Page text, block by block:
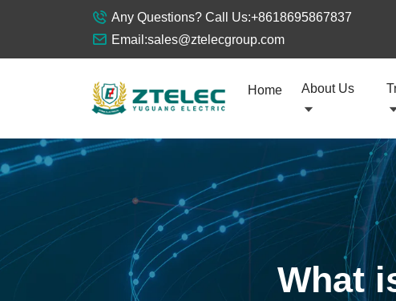
Any Questions? Call Us:+8618695867837
Email:sales@ztelecgroup.com
Home About Us
What